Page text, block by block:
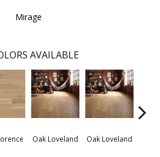
Mirage
AVAILABLE
Oak Loveland Oak Loveland